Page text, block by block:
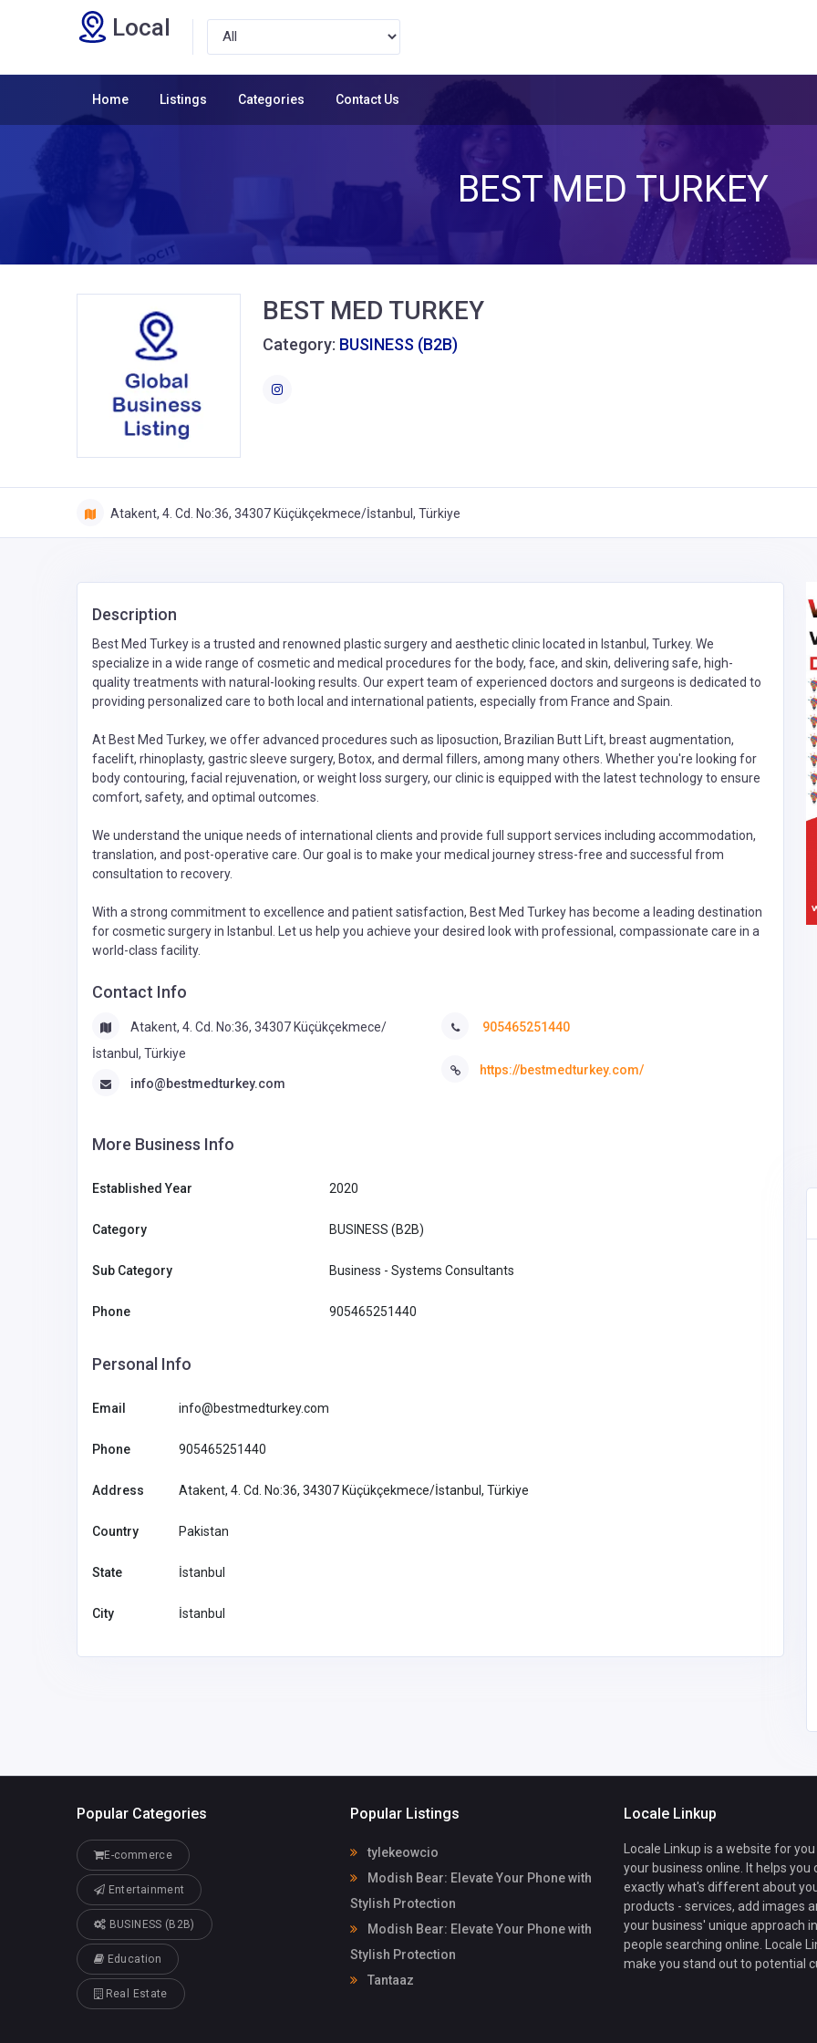
Local
Home Listings Categories Contact Us
BEST MED TURKEY
BEST MED TURKEY
Category: BUSINESS (B2B)
Atakent, 4. Cd. No:36, 34307 Küçükçekmece/İstanbul, Türkiye
Description
Best Med Turkey is a trusted and renowned plastic surgery and aesthetic clinic located in Istanbul, Turkey. We
specialize in a wide range of cosmetic and medical procedures for the body, face, and skin, delivering safe, high-
quality treatments with natural-looking results. Our expert team of experienced doctors and surgeons is dedicated to
providing personalized care to both local and international patients, especially from France and Spain.
At Best Med Turkey, we offer advanced procedures such as liposuction, Brazilian Butt Lift, breast augmentation,
facelift, rhinoplasty, gastric sleeve surgery, Botox, and dermal fillers, among many others. Whether you're looking for
body contouring, facial rejuvenation, or weight loss surgery, our clinic is equipped with the latest technology to ensure
comfort, safety, and optimal outcomes.
We understand the unique needs of international clients and provide full support services including accommodation,
translation, and post-operative care. Our goal is to make your medical journey stress-free and successful from
consultation to recovery.
With a strong commitment to excellence and patient satisfaction, Best Med Turkey has become a leading destination
for cosmetic surgery in Istanbul. Let us help you achieve your desired look with professional, compassionate care in a
world-class facility.
Contact Info
Atakent, 4. Cd. No:36, 34307 Küçükçekmece/
İstanbul, Türkiye
info@bestmedturkey.com
905465251440
https://bestmedturkey.com/
More Business Info
Established Year 2020
Category BUSINESS (B2B)
Sub Category Business - Systems Consultants
Phone 905465251440
Personal Info
Email info@bestmedturkey.com
Phone 905465251440
Address Atakent, 4. Cd. No:36, 34307 Küçükçekmece/İstanbul, Türkiye
Country Pakistan
State İstanbul
City İstanbul
Modish Bear: Elevate Your Phone
Popular Categories
E-commerce
Entertainment
BUSINESS (B2B)
Education
Real Estate
Popular Listings
tylekeowcio
Modish Bear: Elevate Your Phone with
Stylish Protection
Modish Bear: Elevate Your Phone with
Stylish Protection
Tantaaz
Locale Linkup
Locale Linkup is a website for
your business online. It helps you
exactly what's different about
products - services, add images
your business' unique approach
people searching online. Locale
make you stand out to potential